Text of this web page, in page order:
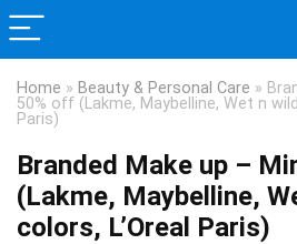
Home » Beauty & Personal Care »
50% off (Lakme, Maybelline, Wet n
Paris)
Branded Make up –
(Lakme, Maybelline,
colors, L’Oreal Paris)